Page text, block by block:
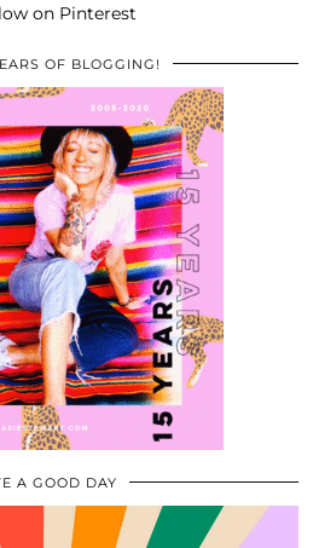
on Pinterest
OF BLOGGING!
A GOOD DAY